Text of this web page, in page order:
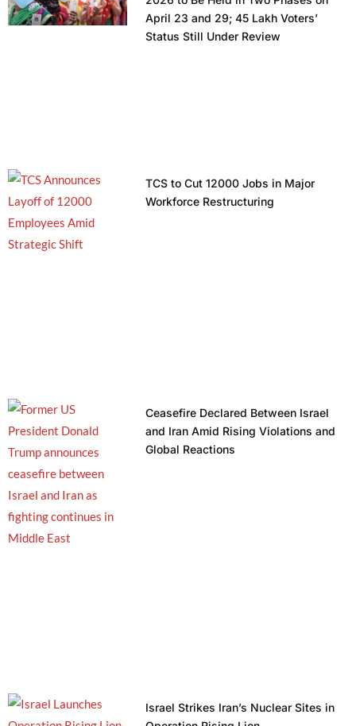
April 23 and 29; 45 Lakh Voters’
Status Still Under Review
TCS to Cut 12000 Jobs in Major
Workforce Restructuring
Ceasefire Declared Between Israel
and Iran Amid Rising Violations and
Global Reactions
Israel Strikes Iran’s Nuclear Sites in